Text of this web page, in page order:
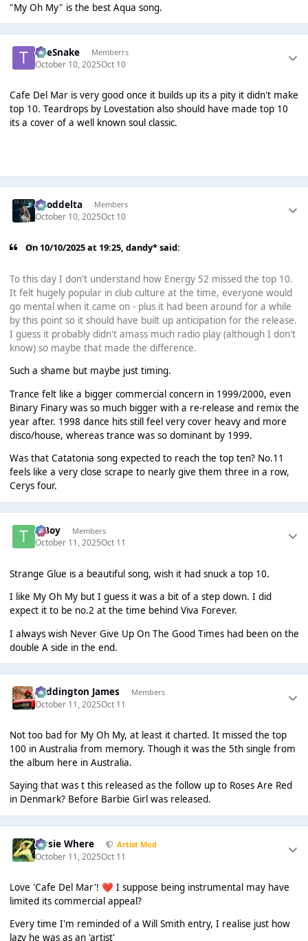
"My Oh My" is the best Aqua song.
TheSnake Memberrs
October 10, 2025Oct 10
Cafe Del Mar is very good once it builds up its a pity it didn't make
top 10. Teardrops by Lovestation also should have made top 10
its a cover of a well known soul classic.
gooddelta Members
October 10, 2025Oct 10
On 10/10/2025 at 19:25,dandy*said:
To this day I don't understand how Energy 52 missed the top 10.
It felt hugely popular in club culture at the time, everyone would
go mental when it came on - plus it had been around for a while
by this point so it should have built up anticipation for the release.
I guess it probably didn't amass much radio play (although I don't
know) so maybe that made the difference.
Such a shame but maybe just timing.
Trance felt like a bigger commercial concern in 1999/2000, even
Binary Finary was so much bigger with a re-release and remix the
year after. 1998 dance hits still feel very cover heavy and more
disco/house, whereas trance was so dominant by 1999.
Was that Catatonia song expected to reach the top ten? No.11
feels like a very close scrape to nearly give them three in a row,
Cerys four.
T Boy Members
October 11, 2025Oct 11
Strange Glue is a beautiful song, wish it had snuck a top 10.
I like My Oh My but I guess it was a bit of a step down. I did
expect it to be no.2 at the time behind Viva Forever.
I always wish Never Give Up On The Good Times had been on the
double A side in the end.
Paddington James Members
October 11, 2025Oct 11
Not too bad for My Oh My, at least it charted. It missed the top
100 in Australia from memory. Though it was the 5th single from
the album here in Australia.
Saying that was t this released as the follow up to Roses Are Red
in Denmark? Before Barbie Girl was released.
Jessie Where Artist Mod
October 11, 2025Oct 11
Love 'Cafe Del Mar'! ❤️ I suppose being instrumental may have
limited its commercial appeal?
Every time I'm reminded of a Will Smith entry, I realise just how
lazy he was as an 'artist'